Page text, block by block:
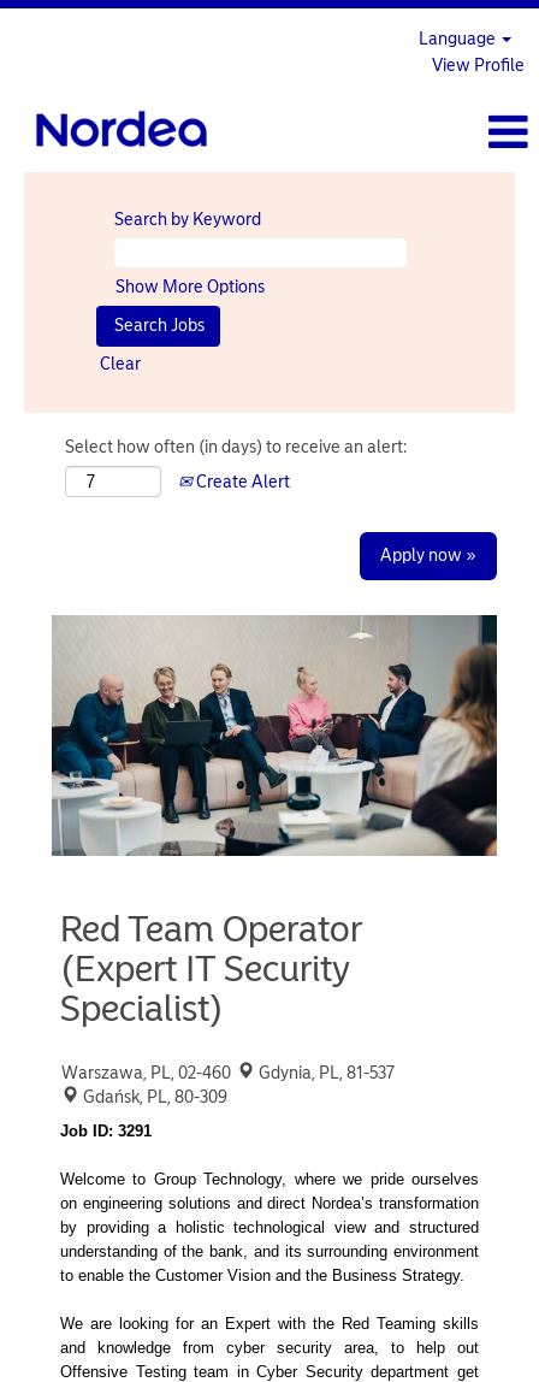
Language
View Profile
Search by Keyword
Show More Options
Clear
Select how often (in days) to receive an alert:
Create Alert
Apply now »
Red Team Operator
(Expert IT Security
Specialist)
Warszawa, PL, 02-460
Gdynia, PL, 81-537
Gdańsk, PL, 80-309
Job ID: 3291
Welcome to Group Technology, where we pride ourselves
on engineering solutions and direct Nordea’s transformation
by providing a holistic technological view and structured
understanding of the bank, and its surrounding environment
to enable the Customer Vision and the Business Strategy.
We are looking for an Expert with the Red Teaming skills
and knowledge from cyber security area, to help out
Offensive Testing team in Cyber Security department get